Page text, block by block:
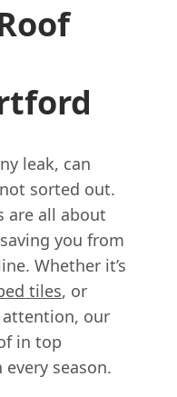
leak, can
sorted out.
are all about
you from
Whether it’s
tiles, or
attention, our
in top
season.